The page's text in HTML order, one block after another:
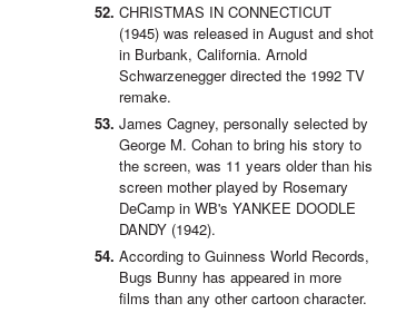
CHRISTMAS IN CONNECTICUT
(1945) was released in August and shot
in Burbank, California. Arnold
Schwarzenegger directed the 1992 TV
remake.
James Cagney, personally selected by
George M. Cohan to bring his story to
the screen, was 11 years older than his
screen mother played by Rosemary
DeCamp in WB's YANKEE DOODLE
DANDY (1942).
According to Guinness World Records,
Bugs Bunny has appeared in more
films than any other cartoon character.